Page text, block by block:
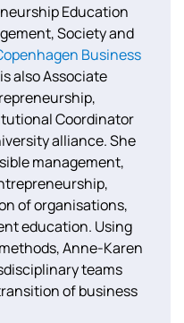
Education
Society and
Business
also Associate
Coordinator
alliance. She
management,
of organisations,
education. Using
Anne-Karen
teams
of business